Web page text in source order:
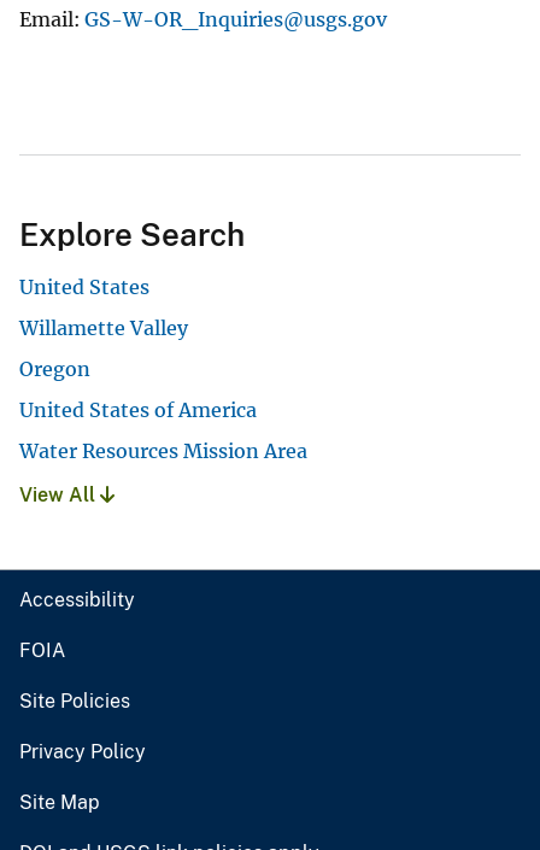
Email GS-W-OR_Inquiries@usgs.gov
Explore Search
United States
Willamette Valley
Oregon
United States of America
Water Resources Mission Area
View All
Accessibility
FOIA
Site Policies
Privacy Policy
Site Map